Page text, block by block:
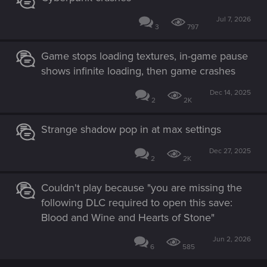
3 797
Jul 7, 2026
Game stops loading textures, in-game pause
shows infinite loading, then game crashes
2 2K
Dec 14, 2025
Strange shadow pop in at max settings
2 2K
Dec 27, 2025
Couldn't play because "you are missing the
following DLC required to open this save:
Blood and Wine and Hearts of Stone"
6 585
Jun 2, 2026